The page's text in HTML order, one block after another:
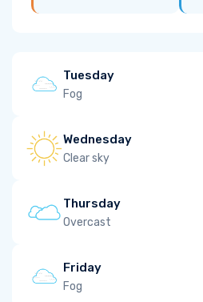
Tuesday
Fog
Wednesday
Clear sky
Thursday
Overcast
Friday
Fog